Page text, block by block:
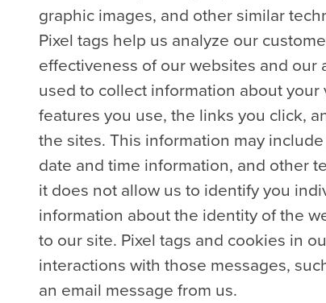
graphic images, and other similar
Pixel tags help us analyze our
effectiveness of our websites and our
used to collect information about
features you use, the links you click,
the sites. This information may
date and time information, and other
it does not allow us to identify you
information about the identity of the
to our site. Pixel tags and cookies in
interactions with those messages,
an email message from us.